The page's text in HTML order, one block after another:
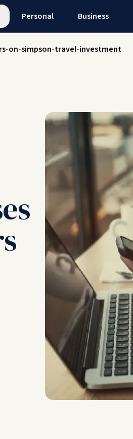
Personal Business
on-simpson-travel-investment